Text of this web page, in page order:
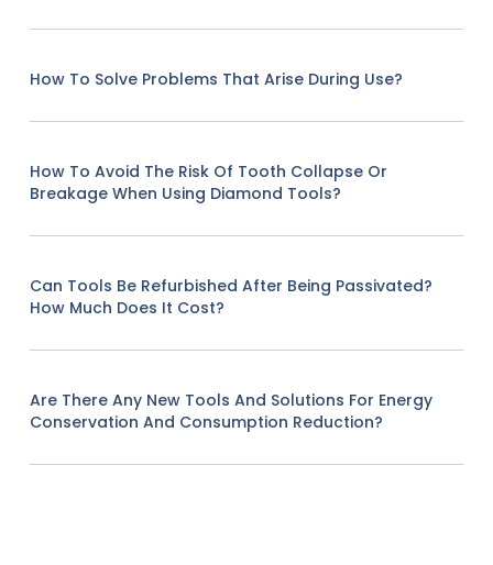
How To Solve Problems That Arise During Use?
How To Avoid The Risk Of Tooth Collapse Or
Breakage When Using Diamond Tools?
Can Tools Be Refurbished After Being Passivated?
How Much Does It Cost?
Are There Any New Tools And Solutions For Energy
Conservation And Consumption Reduction?